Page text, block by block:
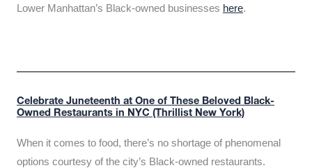
Lower Manhattan’s Black-owned businesses here.
Celebrate Juneteenth at One of These Beloved Black-
Owned Restaurants in NYC (Thrillist New York)
When it comes to food, there’s no shortage of phenomenal
options courtesy of the city’s Black-owned restaurants.